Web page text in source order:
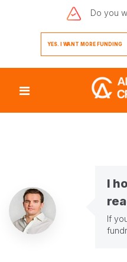
Do you
YES. I WANT MORE FUNDING
I
If